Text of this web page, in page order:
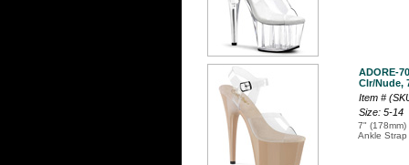
ADORE-
Clr/Nude,
Item #
Size: 5-14
7" (178mm)
Ankle